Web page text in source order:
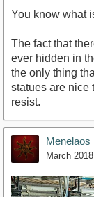
You know what
The fact that
ever hidden in
the only thing
statues are nice
resist.
Menelaos
March 2018